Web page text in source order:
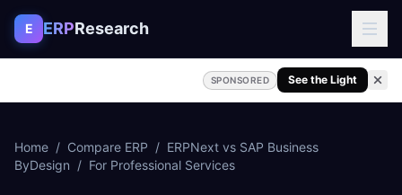
Skip to content
E ERPResearch
SPONSORED See the Light
Home / Compare ERP / ERPNext vs SAP Business
ByDesign / For Professional Services